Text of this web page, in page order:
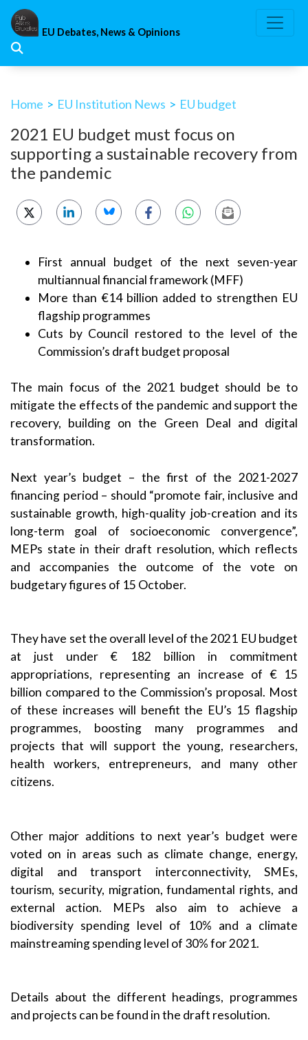
Skip
content
EU Debates, News & Opinions
Home > EU Institution News > EU budget
2021 EU budget must focus on
supporting a sustainable recovery from
the pandemic
First annual budget of the next seven-year
multiannual financial framework (MFF)
More than €14 billion added to strengthen EU
flagship programmes
Cuts by Council restored to the level of the
Commission’s draft budget proposal
The main focus of the 2021 budget should be to
mitigate the effects of the pandemic and support the
recovery, building on the Green Deal and digital
transformation.
Next year’s budget – the first of the 2021-2027
financing period – should “promote fair, inclusive and
sustainable growth, high-quality job-creation and its
long-term goal of socioeconomic convergence”,
MEPs state in their draft resolution, which reflects
and accompanies the outcome of thevote on
budgetary figures of 15 October.
They have set the overall level of the 2021 EU budget
at just under € 182 billion in commitment
appropriations, representing an increase of € 15
billion compared to the Commission’s proposal. Most
of these increases will benefit the EU’s 15 flagship
programmes, boosting many programmes and
projects that will support the young, researchers,
health workers, entrepreneurs, and many other
citizens.
Other major additions to next year’s budget were
voted on in areas such as climate change, energy,
digital and transport interconnectivity, SMEs,
tourism, security, migration, fundamental rights, and
external action. MEPs also aim to achieve a
biodiversity spending level of 10% and a climate
mainstreaming spending level of 30% for 2021.
Details about the different headings, programmes
and projects can be found in the draft resolution.